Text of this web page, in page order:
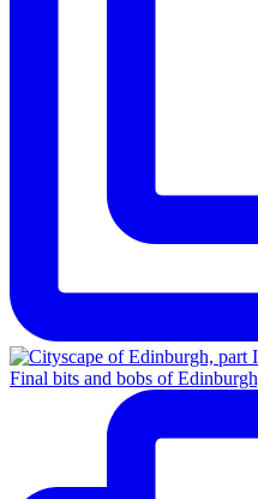
Final bits and bobs of